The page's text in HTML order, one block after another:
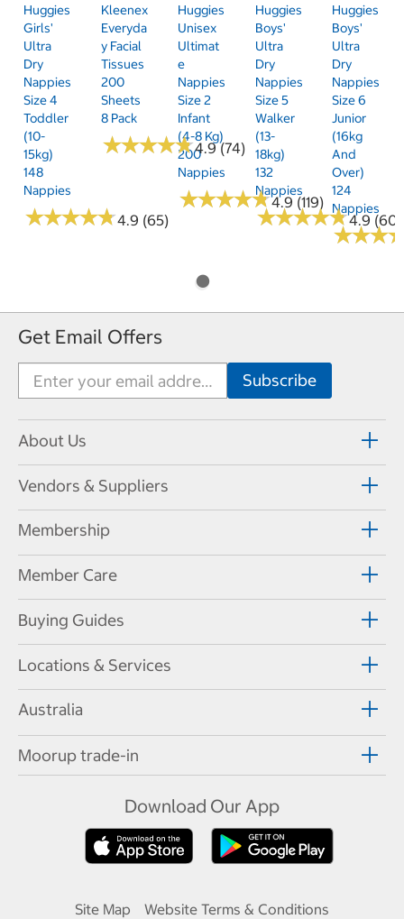
Huggies
Girls'
Ultra
Dry
Nappies
Size 4
Toddler
(10-
15kg)
148
Nappies
★★★★★
★★★★★4.9 (65)
Kleenex
Everyda
Y Facial
Tissues
200
Sheets
8 Pack
★★★★★
★★★★★4.9 (74)
Huggies
Unisex
Ultimat
E
Nappies
Size 2
Infant
(4-8 Kg)
200
Nappies
★★★★★
★★★★★4.9 (119)
Huggies
Boys'
Ultra
Dry
Nappies
Size 5
Walker
(13-
18kg)
132
Nappies
★★★★★
★★★★★4.9 (60)
Huggies
Boys'
Ultra
Dry
Nappies
Size 6
Junior
(16kg
And
Over)
124
Nappies
★★★
★★★
Get Email Offers
About Us
Vendors & Suppliers
Membership
Member Care
Buying Guides
Locations & Services
Australia
Moorup trade-in
Download Our App
Site Map Website Terms & Conditions